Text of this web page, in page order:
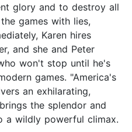
glory and to destroy all
games with lies,
Karen hires
and she and Peter
won't stop until he's
games. "America's
an exhilarating,
the splendor and
a wildly powerful climax.